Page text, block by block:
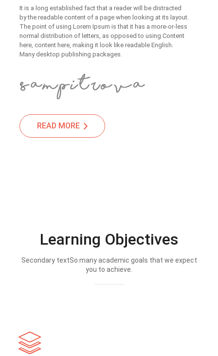
It is a long established fact that a reader will be distracted
by the readable content of a page when looking at its layout.
The point of using Lorem Ipsum is that it has a more-or-less
normal distribution of letters, as opposed to using Content
here, content here, making it look like readable English.
Many desktop publishing packages.
READ MORE
Learning Objectives
Secondary textSo many academic goals that we expect
you to achieve.